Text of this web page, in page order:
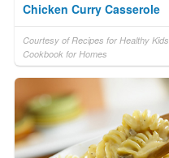
Chicken Curry Casserole
Courtesy of Recipes for Healthy Kids
Cookbook for Homes